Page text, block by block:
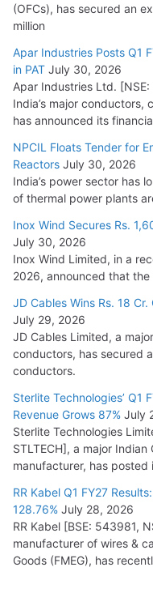
(OFCs), has secured an
million
Apar Industries Posts Q1
in PAT July 30, 2026
Apar Industries Ltd.
India’s major conductors,
has announced its
NPCIL Floats Tender for
Reactors July 30, 2026
India’s power sector has
of thermal power plants
Inox Wind Secures Rs.
July 30, 2026
Inox Wind Limited, in a
2026, announced that
JD Cables Wins Rs. 18
July 29, 2026
JD Cables Limited, a
conductors, has secured
conductors.
Sterlite Technologies’ Q1
Revenue Grows 87% July
Sterlite Technologies
STLTECH], a major
manufacturer, has posted
RR Kabel Q1 FY27
128.76% July 28, 2026
RR Kabel [BSE: 543981,
manufacturer of wires &
Goods (FMEG), has